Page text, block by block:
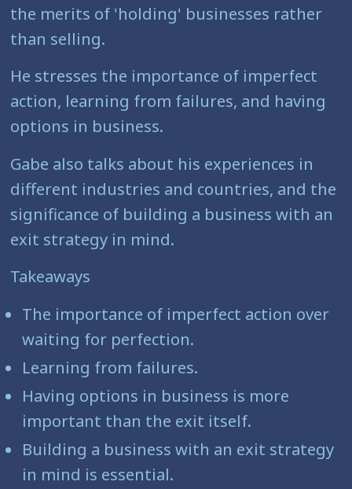
the merits of 'holding' businesses rather
than selling.
He stresses the importance of imperfect
action, learning from failures, and having
options in business.
Gabe also talks about his experiences in
different industries and countries, and the
significance of building a business with an
exit strategy in mind.
Takeaways
The importance of imperfect action over
waiting for perfection.
Learning from failures.
Having options in business is more
important than the exit itself.
Building a business with an exit strategy
in mind is essential.